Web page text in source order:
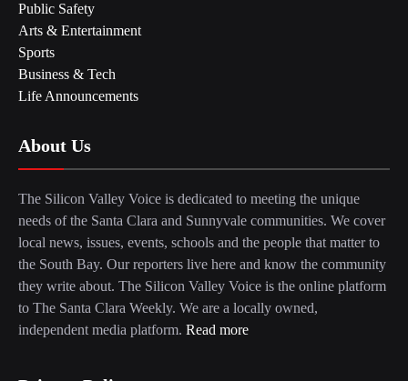
Public Safety
Arts & Entertainment
Sports
Business & Tech
Life Announcements
About Us
The Silicon Valley Voice is dedicated to meeting the unique
needs of the Santa Clara and Sunnyvale communities. We cover
local news, issues, events, schools and the people that matter to
the South Bay. Our reporters live here and know the community
they write about. The Silicon Valley Voice is the online platform
to The Santa Clara Weekly. We are a locally owned,
independent media platform. Read more